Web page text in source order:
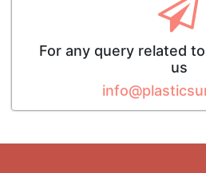
For any query related
us